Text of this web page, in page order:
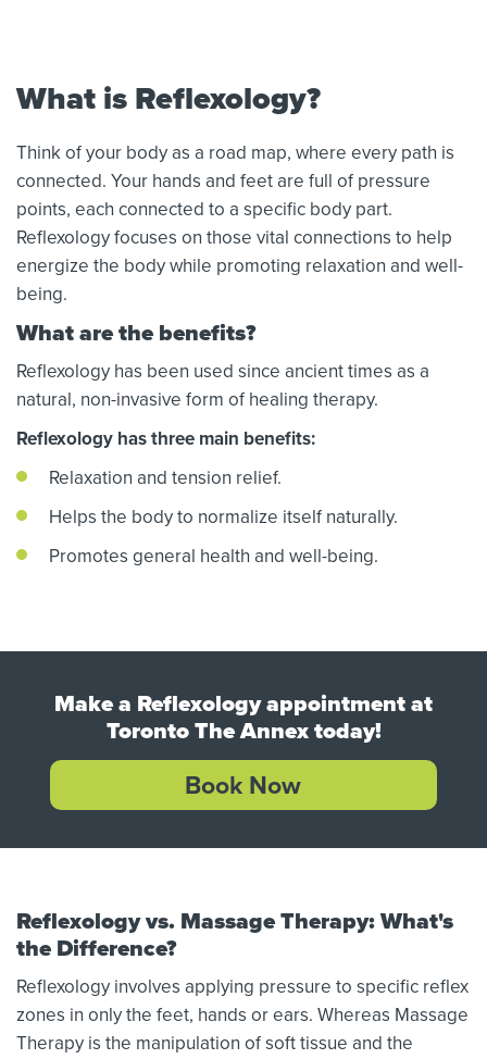
What is Reflexology?
Think of your body as a road map, where every path is
connected. Your hands and feet are full of pressure
points, each connected to a specific body part.
Reflexology focuses on those vital connections to help
energize the body while promoting relaxation and well-
being.
What are the benefits?
Reflexology has been used since ancient times as a
natural, non-invasive form of healing therapy.
Reflexology has three main benefits:
Relaxation and tension relief.
Helps the body to normalize itself naturally.
Promotes general health and well-being.
Make a Reflexology appointment at
Toronto The Annex today!
Book Now
Reflexology vs. Massage Therapy: What's
the Difference?
Reflexology involves applying pressure to specific reflex
zones in only the feet, hands or ears. Whereas Massage
Therapy is the manipulation of soft tissue and the